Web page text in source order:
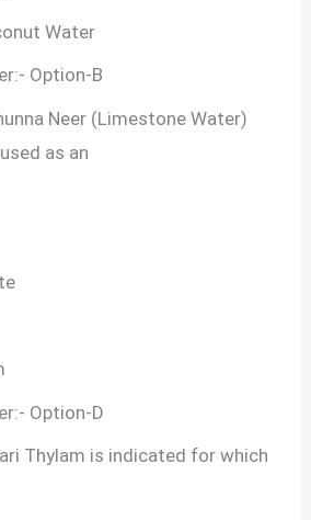
Water
Option-B
Neer (Limestone Water)
as an
Option-D
Thylam is indicated for which